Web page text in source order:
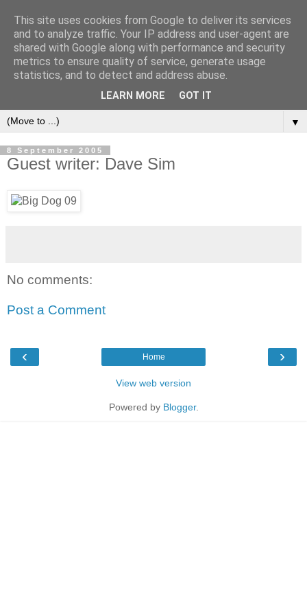
▼
8 September 2005
Guest writer: Dave Sim
No comments:
Post a Comment
‹ ›
Home
View web version
Powered by Blogger.
This site uses cookies from Google to deliver its services
and to analyze traffic. Your IP address and user-agent are
shared with Google along with performance and security
metrics to ensure quality of service, generate usage
statistics, and to detect and address abuse.
LEARN MORE GOT IT